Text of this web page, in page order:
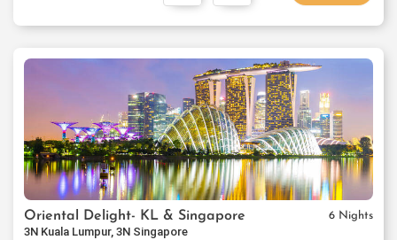
Oriental Delight- KL & Singapore 6 Nights
3N Kuala Lumpur, 3N Singapore